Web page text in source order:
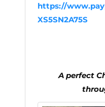
https://
XS5SN2A75S
A perfect